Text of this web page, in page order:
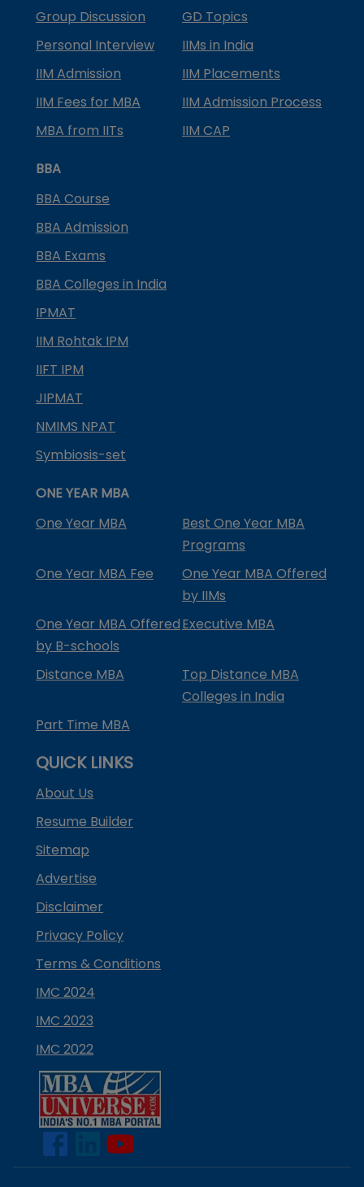
Group Discussion
GD Topics
Personal Interview
IIMs in India
IIM Admission
IIM Placements
IIM Fees for MBA
IIM Admission Process
MBA from IITs
IIM CAP
BBA
BBA Course
BBA Admission
BBA Exams
BBA Colleges in India
IPMAT
IIM Rohtak IPM
IIFT IPM
JIPMAT
NMIMS NPAT
Symbiosis-set
ONE YEAR MBA
One Year MBA
Best One Year MBA
Programs
One Year MBA Fee
One Year MBA Offered
by IIMs
One Year MBA Offered
by B-schools
Executive MBA
Distance MBA
Top Distance MBA
Colleges in India
Part Time MBA
QUICK LINKS
About Us
Resume Builder
Sitemap
Advertise
Disclaimer
Privacy Policy
Terms & Conditions
IMC 2024
IMC 2023
IMC 2022